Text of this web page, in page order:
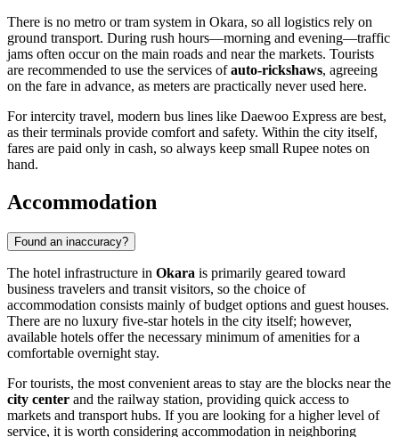
There is no metro or tram system in Okara, so all logistics rely on
ground transport. During rush hours—morning and evening—traffic
jams often occur on the main roads and near the markets. Tourists
are recommended to use the services ofauto-rickshaws, agreeing
on the fare in advance, as meters are practically never used here.
For intercity travel, modern bus lines like Daewoo Express are best,
as their terminals provide comfort and safety. Within the city itself,
fares are paid only in cash, so always keep small Rupee notes on
hand.
Accommodation
Found an inaccuracy?
The hotel infrastructure in Okara is primarily geared toward
business travelers and transit visitors, so the choice of
accommodation consists mainly of budget options and guest houses.
There are no luxury five-star hotels in the city itself; however,
available hotels offer the necessary minimum of amenities for a
comfortable overnight stay.
For tourists, the most convenient areas to stay are the blocks near the
city center and the railway station, providing quick access to
markets and transport hubs. If you are looking for a higher level of
service, it is worth considering accommodation in neighboring